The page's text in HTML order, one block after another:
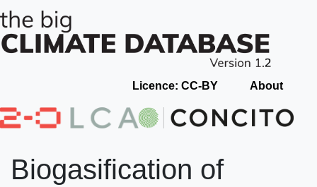
Licence: CC-BY About
Biogasification of